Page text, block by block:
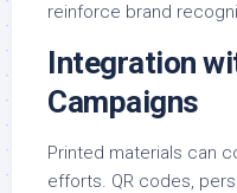
reinforce brand
Integration
Campaigns
Printed materials can
efforts. QR codes,